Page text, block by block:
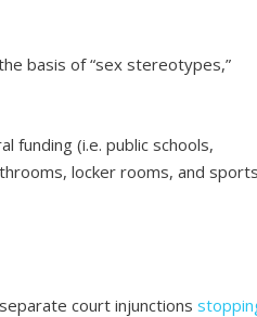
basis of “sex stereotypes,”
funding (i.e. public schools,
locker rooms, and
separate court injunctions